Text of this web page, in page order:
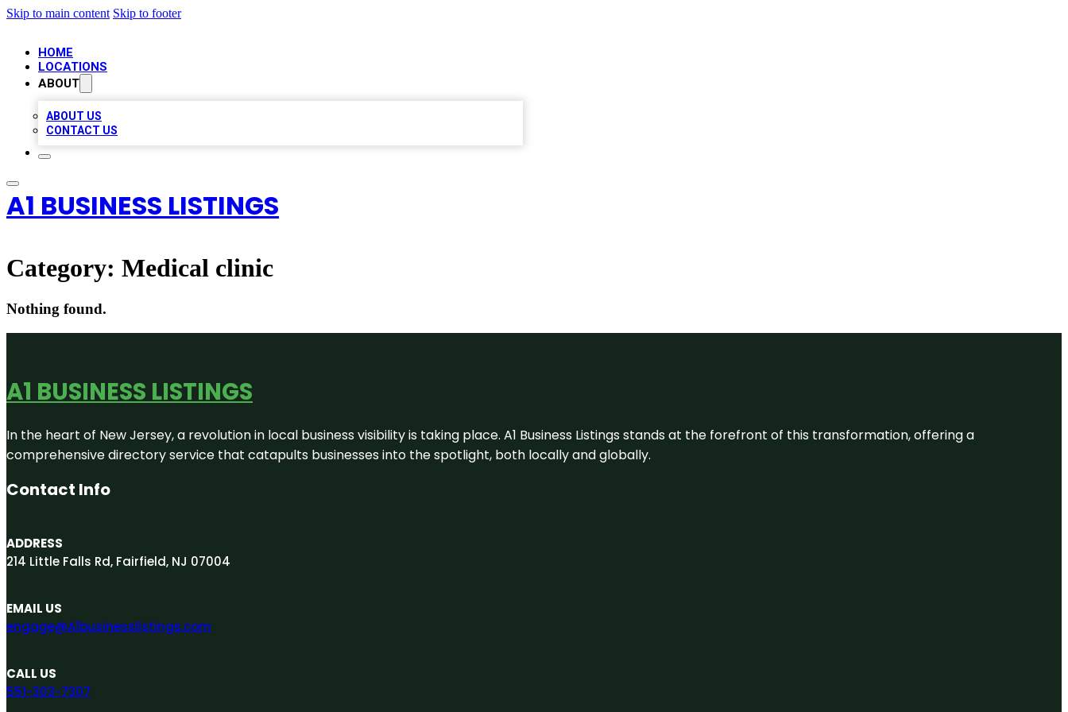
Skip to main content Skip to footer
HOME
LOCATIONS
ABOUT
ABOUT US
CONTACT US
A1 BUSINESS LISTINGS
Category: Medical clinic
Nothing found.
A1 BUSINESS LISTINGS
In the heart of New Jersey, a revolution in local business visibility is taking place. A1 Business Listings stands at the forefront of this transformation, offering a
comprehensive directory service that catapults businesses into the spotlight, both locally and globally.
Contact Info
ADDRESS
214 Little Falls Rd, Fairfield, NJ 07004
EMAIL US
engage@A1businesslistings.com
CALL US
551-303-7307